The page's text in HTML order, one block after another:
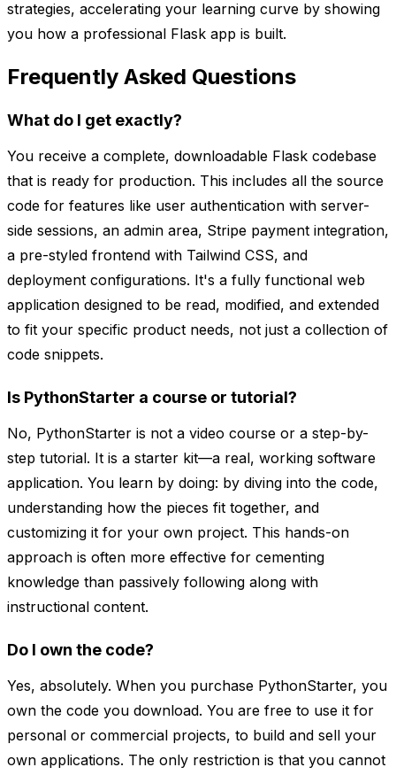
strategies, accelerating your learning curve by showing
you how a professional Flask app is built.
Frequently Asked Questions
What do I get exactly?
You receive a complete, downloadable Flask codebase
that is ready for production. This includes all the source
code for features like user authentication with server-
side sessions, an admin area, Stripe payment integration,
a pre-styled frontend with Tailwind CSS, and
deployment configurations. It's a fully functional web
application designed to be read, modified, and extended
to fit your specific product needs, not just a collection of
code snippets.
Is PythonStarter a course or tutorial?
No, PythonStarter is not a video course or a step-by-
step tutorial. It is a starter kit—a real, working software
application. You learn by doing: by diving into the code,
understanding how the pieces fit together, and
customizing it for your own project. This hands-on
approach is often more effective for cementing
knowledge than passively following along with
instructional content.
Do I own the code?
Yes, absolutely. When you purchase PythonStarter, you
own the code you download. You are free to use it for
personal or commercial projects, to build and sell your
own applications. The only restriction is that you cannot